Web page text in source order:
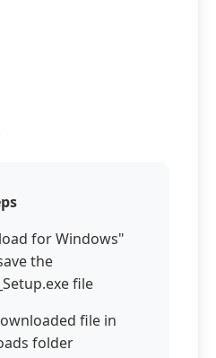
for Windows"
the
file
file in
folder